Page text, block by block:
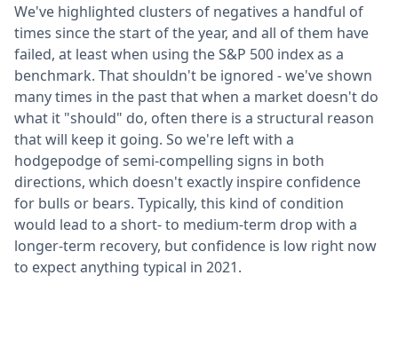
We've highlighted clusters of negatives a handful of
times since the start of the year, and all of them have
failed, at least when using the S&P 500 index as a
benchmark. That shouldn't be ignored - we've shown
many times in the past that when a market doesn't do
what it "should" do, often there is a structural reason
that will keep it going. So we're left with a
hodgepodge of semi-compelling signs in both
directions, which doesn't exactly inspire confidence
for bulls or bears. Typically, this kind of condition
would lead to a short- to medium-term drop with a
longer-term recovery, but confidence is low right now
to expect anything typical in 2021.